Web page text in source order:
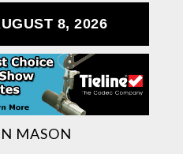
8, 2026
MASON